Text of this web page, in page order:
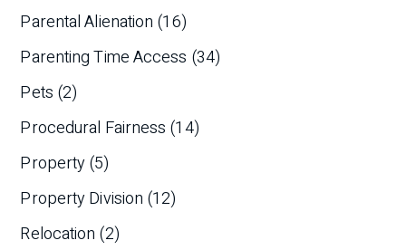
Parental Alienation (16)
Parenting Time Access (34)
Pets (2)
Procedural Fairness (14)
Property(5)
Property Division (12)
Relocation (2)